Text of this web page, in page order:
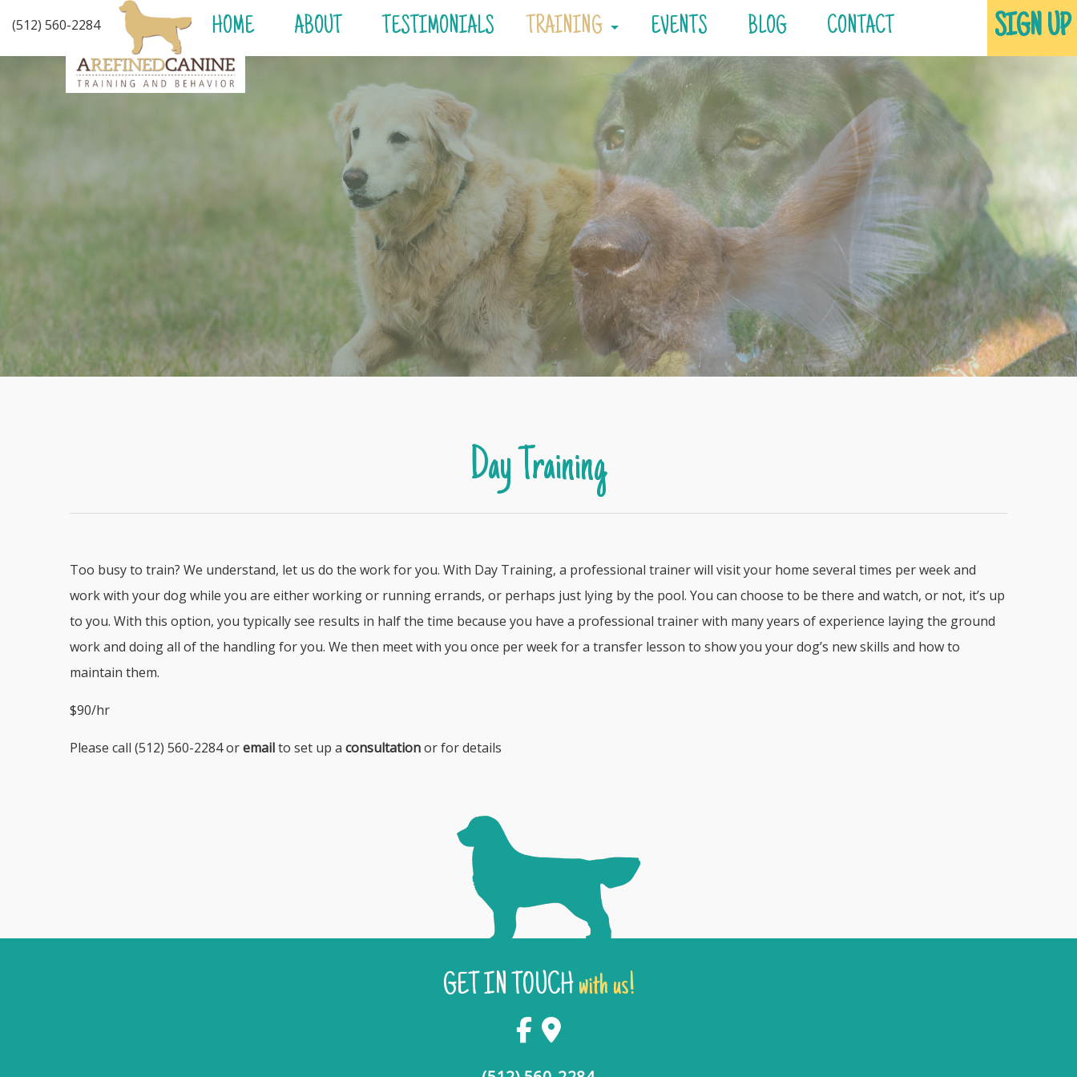
(512) 560-2284 HOME ABOUT TESTIMONIALS TRAINING
Consultations
Private Training
Day Training
Board & Train
EVENTS BLOG CONTACT SIGN UP
Day Training
Too busy to train? We understand, let us do the work for you. With Day Training, a professional trainer will visit your home several times per week and
work with your dog while you are either working or running errands, or perhaps just lying by the pool. You can choose to be there and watch, or not, it’s up
to you. With this option, you typically see results in half the time because you have a professional trainer with many years of experience laying the ground
work and doing all of the handling for you. We then meet with you once per week for a transfer lesson to show you your dog’s new skills and how to
maintain them.
$90/hr
Please call (512) 560-2284 oremailto set up a consultationor for details
GET IN TOUCHwith us!